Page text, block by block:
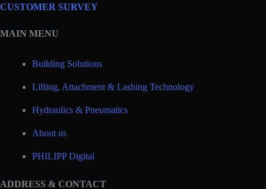
CUSTOMER SURVEY
MAIN MENU
Building Solutions
Lifting, Attachment & Lashing Technology
Hydraulics & Pneumatics
About us
PHILIPP Digital
ADDRESS & CONTACT